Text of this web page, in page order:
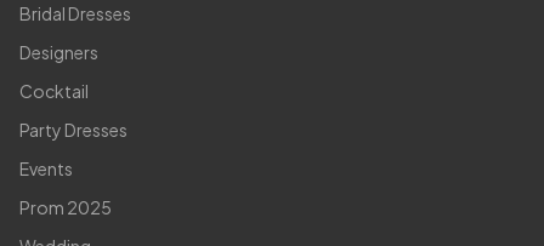
Bridal Dresses
Designers
Cocktail
Party Dresses
Events
Prom 2025